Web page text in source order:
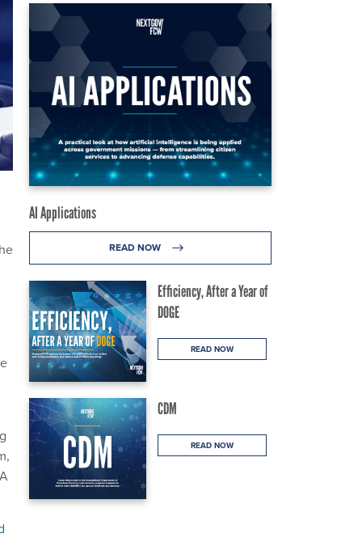
AI Applications
READ NOW
Efficiency, After a Year of
DOGE
READ NOW
CDM
READ NOW